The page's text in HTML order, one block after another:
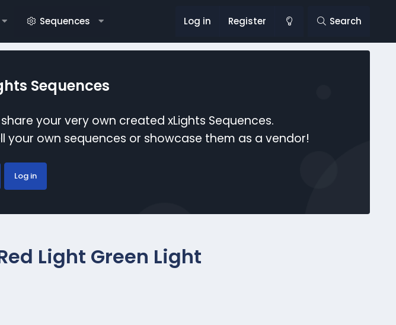
Sequences Log in Register Search
Sequences
your very own created xLights Sequences.
own sequences or showcase them as a vendor!
Log in
Light Green Light